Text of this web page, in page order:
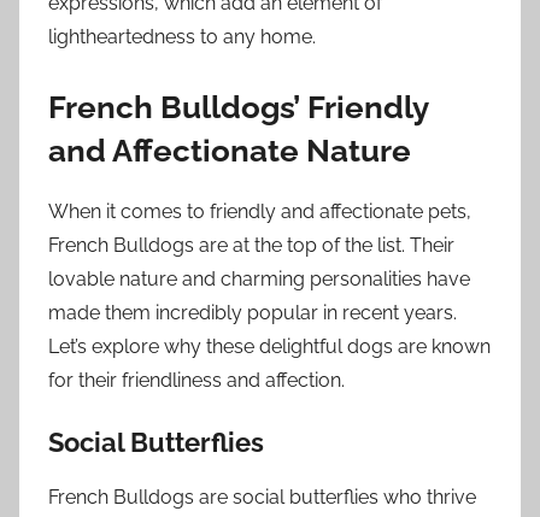
lightheartedness to any home.
French Bulldogs’ Friendly
and Affectionate Nature
When it comes to friendly and affectionate pets,
French Bulldogs are at the top of the list. Their
lovable nature and charming personalities have
made them incredibly popular in recent years.
Let’s explore why these delightful dogs are known
for their friendliness and affection.
Social Butterflies
French Bulldogs are social butterflies who thrive